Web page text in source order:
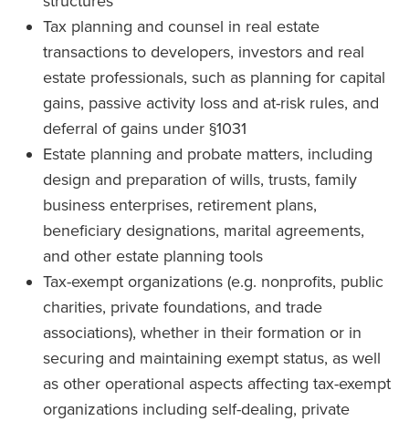
Tax planning and counsel in real estate
transactions to developers, investors and real
estate professionals, such as planning for capital
gains, passive activity loss and at-risk rules, and
deferral of gains under §1031
Estate planning and probate matters, including
design and preparation of wills, trusts, family
business enterprises, retirement plans,
beneficiary designations, marital agreements,
and other estate planning tools
Tax-exempt organizations (e.g. nonprofits, public
charities, private foundations, and trade
associations), whether in their formation or in
securing and maintaining exempt status, as well
as other operational aspects affecting tax-exempt
organizations including self-dealing, private